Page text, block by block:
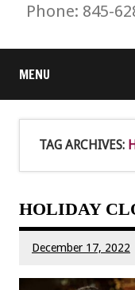
Phone: 845-
MENU
TAG ARCHIVES:
HOLIDAY
December 17, 2022